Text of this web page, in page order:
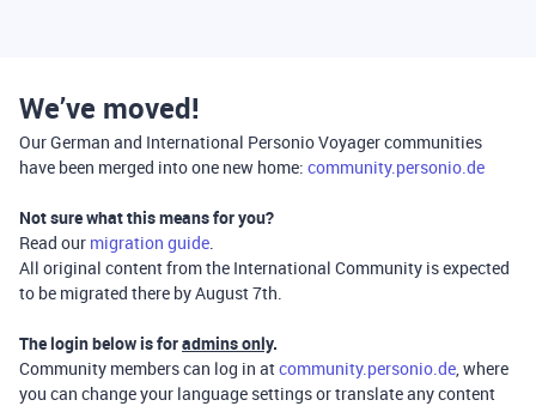
We’ve moved!
Our German and International Personio Voyager communities
have been merged into one new home: community.personio.de
Not sure what this means for you?
Read our migration guide.
All original content from the International Community is expected
to be migrated there by August 7th.
The login below is foradmins only.
Community members can log in atcommunity.personio.de, where
you can change your language settings or translate any content